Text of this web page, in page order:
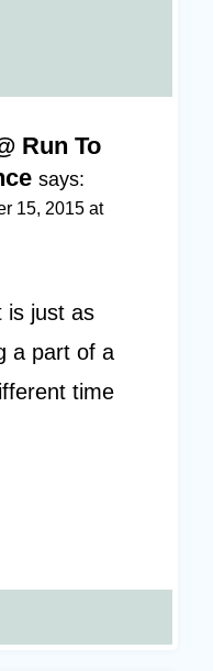
Run To
says:
15, 2015 at
is just as
a part of a
time